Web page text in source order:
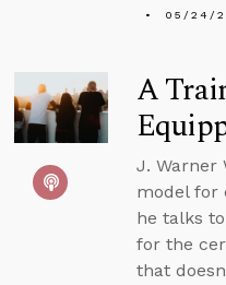
05/24/
A
J. Warner
model for
he talks
for the
that